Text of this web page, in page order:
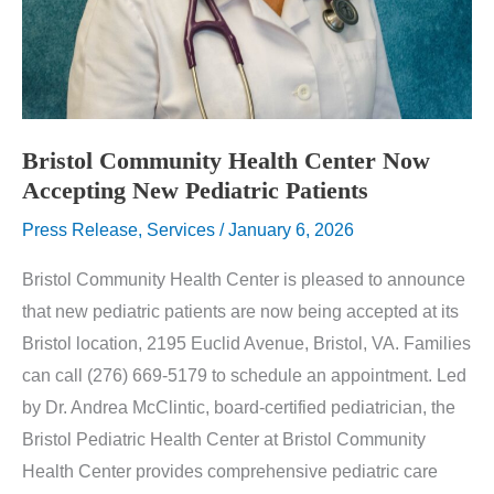
Bristol Community Health Center Now
Accepting New Pediatric Patients
Press Release, Services /January 6, 2026
Bristol Community Health Center is pleased to announce
that new pediatric patients are now being accepted at its
Bristol location, 2195 Euclid Avenue, Bristol, VA. Families
can call (276) 669-5179 to schedule an appointment. Led
by Dr. Andrea McClintic, board-certified pediatrician, the
Bristol Pediatric Health Center at Bristol Community
Health Center provides comprehensive pediatric care